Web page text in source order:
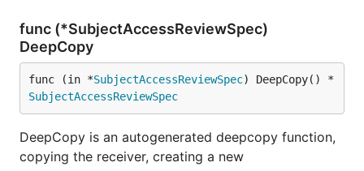
func (*SubjectAccessReviewSpec)
DeepCopy
func (in *SubjectAccessReviewSpec) DeepCopy() *
SubjectAccessReviewSpec
DeepCopy is an autogenerated deepcopy function,
copying the receiver, creating a new